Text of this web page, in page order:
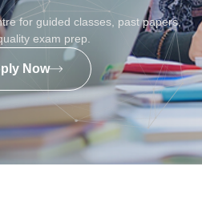
for guided classes, past papers,
exam prep.
Now